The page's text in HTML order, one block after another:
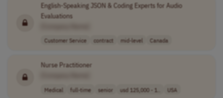
English-Speaking JSON & Coding Experts for Audio
Evaluations
Customer Service contract mid-level Canada
Nurse Practitioner
Medical full-time senior usd 125,000 - 1.. USA